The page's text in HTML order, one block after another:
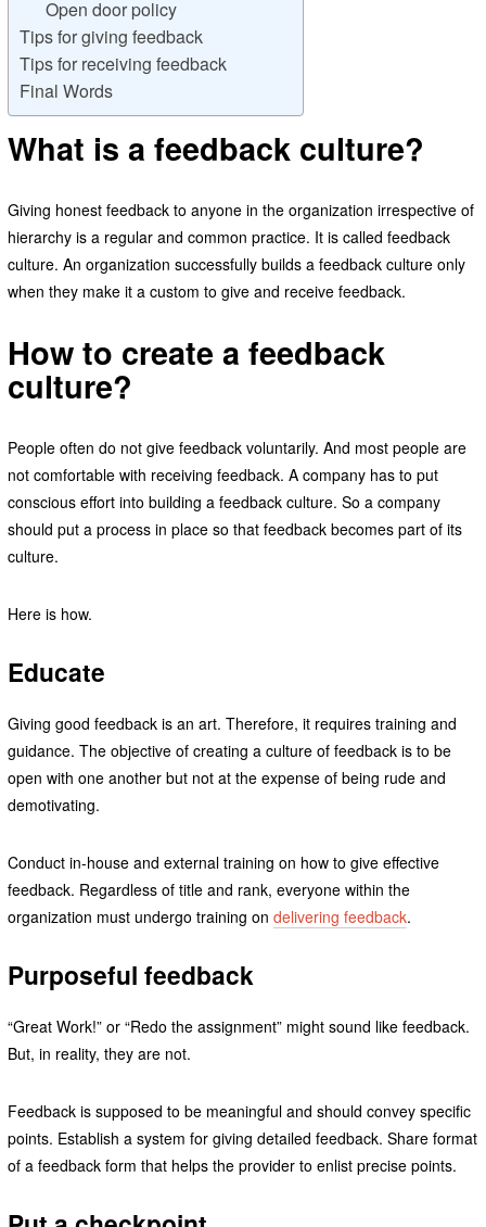
Open door policy
Tips for giving feedback
Tips for receiving feedback
Final Words
What is a feedback culture?
Giving honest feedback to anyone in the organization irrespective of
hierarchy is a regular and common practice. It is called feedback
culture. An organization successfully builds a feedback culture only
when they make it a custom to give and receive feedback.
How to create a feedback
culture?
People often do not give feedback voluntarily. And most people are
not comfortable with receiving feedback. A company has to put
conscious effort into building a feedback culture. So a company
should put a process in place so that feedback becomes part of its
culture.
Here is how.
Educate
Giving good feedback is an art. Therefore, it requires training and
guidance. The objective of creating a culture of feedback is to be
open with one another but not at the expense of being rude and
demotivating.
Conduct in-house and external training on how to give effective
feedback. Regardless of title and rank, everyone within the
organization must undergo training on delivering feedback.
Purposeful feedback
“Great Work!” or “Redo the assignment” might sound like feedback.
But, in reality, they are not.
Feedback is supposed to be meaningful and should convey specific
points. Establish a system for giving detailed feedback. Share format
of a feedback form that helps the provider to enlist precise points.